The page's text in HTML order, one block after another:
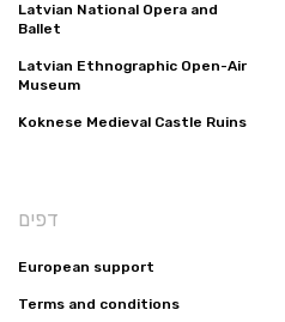
Latvian National Opera and
Ballet
Latvian Ethnographic Open-Air
Museum
Koknese Medieval Castle Ruins
דפים
European support
Terms and conditions